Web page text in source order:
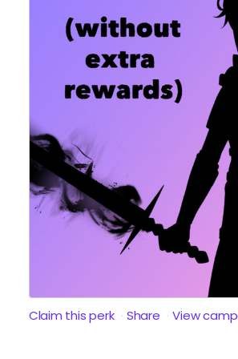
Claim this perk Share View